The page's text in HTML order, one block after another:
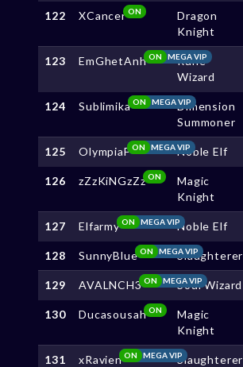
122 XCancerON
Dragon
Knight
123 EmGhetAnh MEGA VIP
ON
Rune
Wizard
124 Sublimika MEGA VIP
ON
Dimension
Summoner
125 OlympiaF MEGA VIP
ON Noble Elf
126 zZzKiNGzZz ON
Magic
Knight
127 Elfarmy MEGA VIP
ON Noble Elf
128 SunnyBlue MEGA VIP
ON Slaughterer
129 AVALNCH3 MEGA VIP
ON Soul Wizard
130 Ducasousah ON
Magic
Knight
131 xRavien MEGA VIP
ON Slaughterer